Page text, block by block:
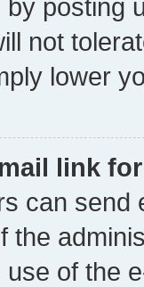
posting
not
lower
link
can send
the
of the